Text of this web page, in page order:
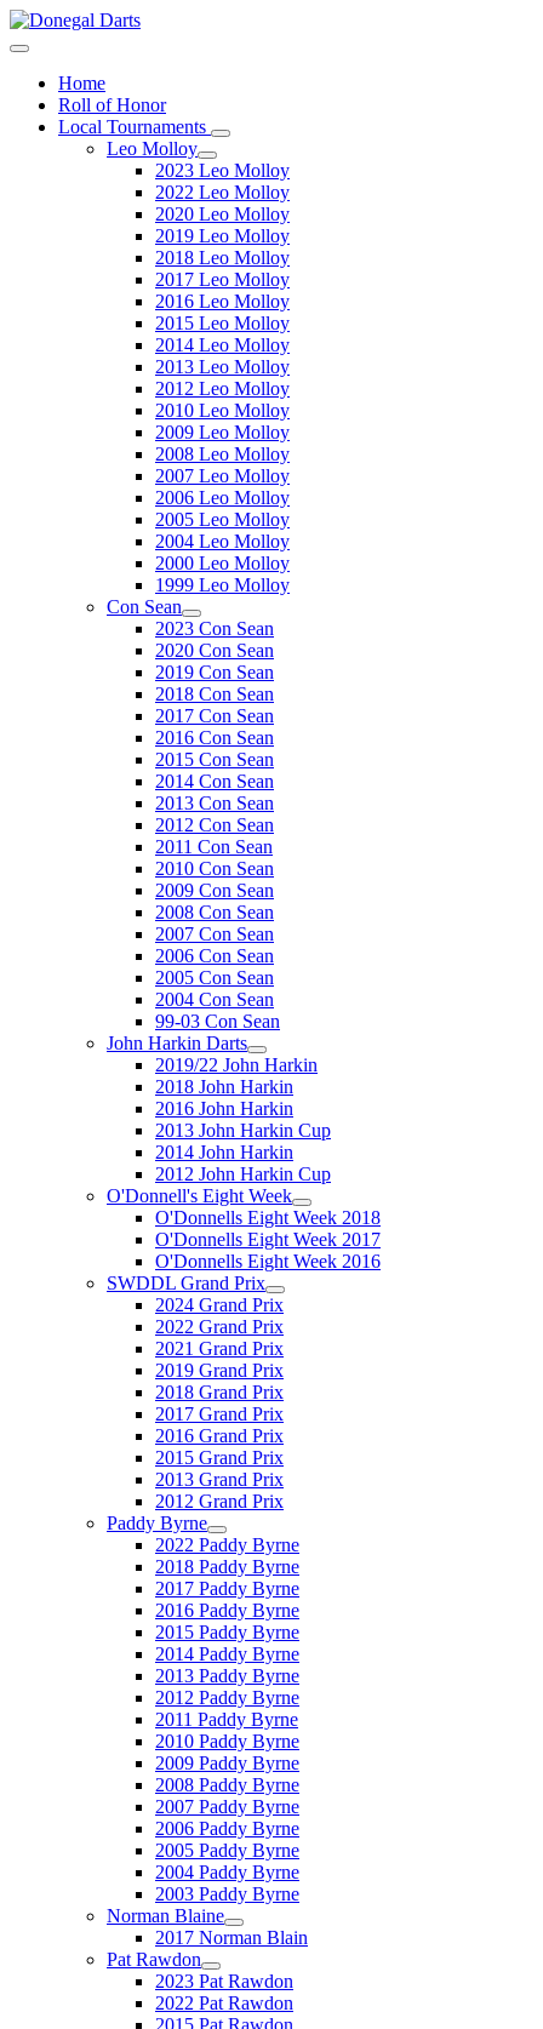
Home
Roll of Honor
Local Tournaments
Leo Molloy
2023 Leo Molloy
2022 Leo Molloy
2020 Leo Molloy
2019 Leo Molloy
2018 Leo Molloy
2017 Leo Molloy
2016 Leo Molloy
2015 Leo Molloy
2014 Leo Molloy
2013 Leo Molloy
2012 Leo Molloy
2010 Leo Molloy
2009 Leo Molloy
2008 Leo Molloy
2007 Leo Molloy
2006 Leo Molloy
2005 Leo Molloy
2004 Leo Molloy
2000 Leo Molloy
1999 Leo Molloy
Con Sean
2023 Con Sean
2020 Con Sean
2019 Con Sean
2018 Con Sean
2017 Con Sean
2016 Con Sean
2015 Con Sean
2014 Con Sean
2013 Con Sean
2012 Con Sean
2011 Con Sean
2010 Con Sean
2009 Con Sean
2008 Con Sean
2007 Con Sean
2006 Con Sean
2005 Con Sean
2004 Con Sean
99-03 Con Sean
John Harkin Darts
2019/22 John Harkin
2018 John Harkin
2016 John Harkin
2013 John Harkin Cup
2014 John Harkin
2012 John Harkin Cup
O'Donnell's Eight Week
O'Donnells Eight Week 2018
O'Donnells Eight Week 2017
O'Donnells Eight Week 2016
SWDDL Grand Prix
2024 Grand Prix
2022 Grand Prix
2021 Grand Prix
2019 Grand Prix
2018 Grand Prix
2017 Grand Prix
2016 Grand Prix
2015 Grand Prix
2013 Grand Prix
2012 Grand Prix
Paddy Byrne
2022 Paddy Byrne
2018 Paddy Byrne
2017 Paddy Byrne
2016 Paddy Byrne
2015 Paddy Byrne
2014 Paddy Byrne
2013 Paddy Byrne
2012 Paddy Byrne
2011 Paddy Byrne
2010 Paddy Byrne
2009 Paddy Byrne
2008 Paddy Byrne
2007 Paddy Byrne
2006 Paddy Byrne
2005 Paddy Byrne
2004 Paddy Byrne
2003 Paddy Byrne
Norman Blaine
2017 Norman Blain
Pat Rawdon
2023 Pat Rawdon
2022 Pat Rawdon
2015 Pat Rawdon